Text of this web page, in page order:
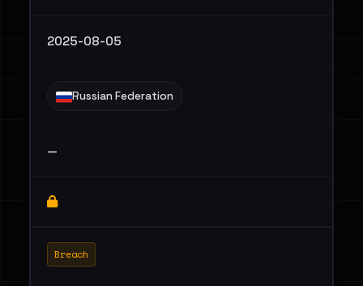
2025-08-05
Russian Federation
—
Breach